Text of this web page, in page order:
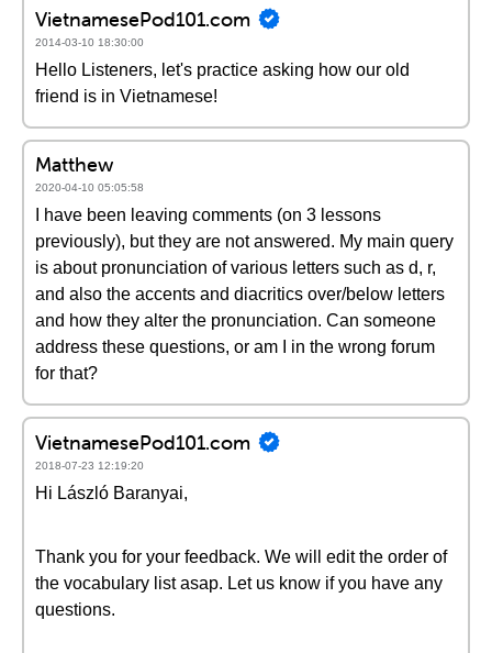
VietnamesePod101.com
2014-03-10 18:30:00
Hello Listeners, let's practice asking how our old
friend is in Vietnamese!
Matthew
2020-04-10 05:05:58
I have been leaving comments (on 3 lessons
previously), but they are not answered. My main query
is about pronunciation of various letters such as d, r,
and also the accents and diacritics over/below letters
and how they alter the pronunciation. Can someone
address these questions, or am I in the wrong forum
for that?
VietnamesePod101.com
2018-07-23 12:19:20
Hi László Baranyai,
Thank you for your feedback. We will edit the order of
the vocabulary list asap. Let us know if you have any
questions.